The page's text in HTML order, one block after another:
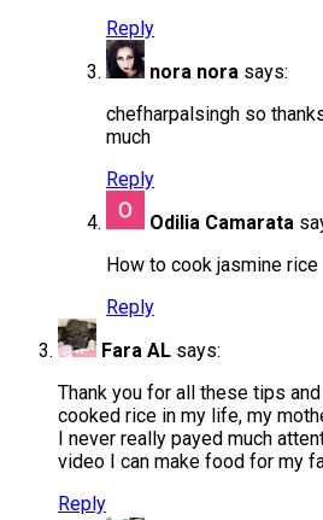
Reply
nora nora says:
chefharpalsingh so
much
Reply
Odilia Camarata
How to cook jasmine rice
Reply
Fara AL says:
Thank you for all these tips
cooked rice in my life, my
I never really payed much
video I can make food for my
Reply